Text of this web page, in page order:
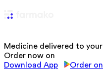
Medicine delivered to
Order now on
Download App
Order